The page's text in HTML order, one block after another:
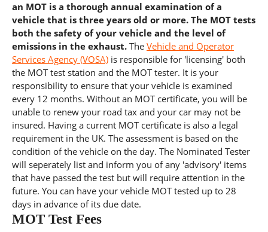
an MOT is a thorough annual examination of a
vehicle that is three years old or more. The MOT tests
both the safety of your vehicle and the level of
emissions in the exhaust. The Vehicle and Operator
Services Agency (VOSA) is responsible for 'licensing' both
the MOT test station and the MOT tester. It is your
responsibility to ensure that your vehicle is examined
every 12 months. Without an MOT certificate, you will be
unable to renew your road tax and your car may not be
insured. Having a current MOT certificate is also a legal
requirement in the UK. The assessment is based on the
condition of the vehicle on the day. The Nominated Tester
will seperately list and inform you of any 'advisory' items
that have passed the test but will require attention in the
future. You can have your vehicle MOT tested up to 28
days in advance of its due date.
MOT Test Fees